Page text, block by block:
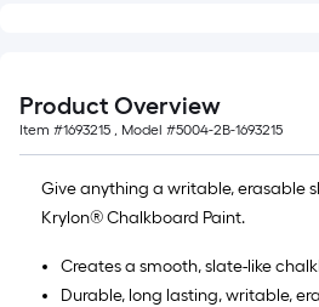
Product Overview
Item #1693215 , Model #5004-2B-1693215
Give anything a writable, erasable
Krylon® Chalkboard Paint.
Creates a smooth, slate-like
Durable, long lasting, writable,